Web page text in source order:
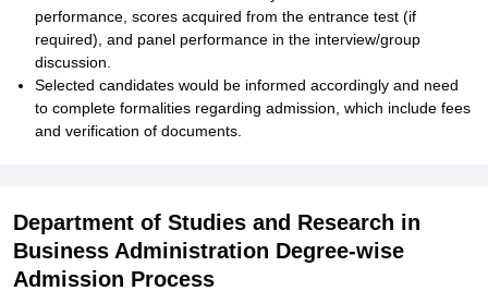
performance, scores acquired from the entrance test (if
required), and panel performance in the interview/group
discussion.
Selected candidates would be informed accordingly and need
to complete formalities regarding admission, which include fees
and verification of documents.
Department of Studies and Research in
Business Administration Degree-wise
Admission Process